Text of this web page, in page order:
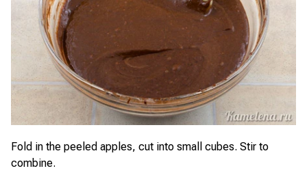
Fold in the peeled apples, cut into small cubes. Stir to
combine.